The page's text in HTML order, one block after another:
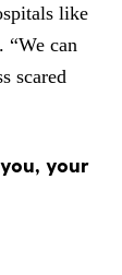
like
“We can
scared
your